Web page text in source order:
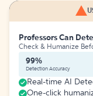
Professors Can
Check & Humanize
99%
Detection Accuracy
Real-time AI
One-click